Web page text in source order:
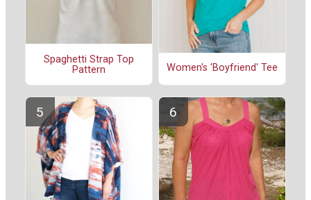
Spaghetti Strap Top
Pattern
Women's 'Boyfriend' Tee